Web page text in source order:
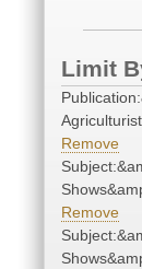
Limit
Remove
Remove